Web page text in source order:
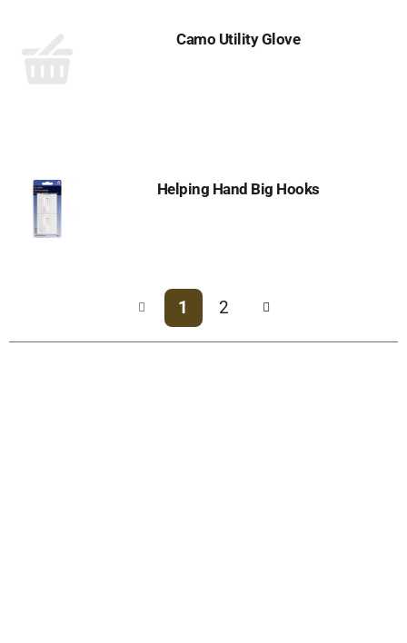
Camo Utility Glove
Helping Hand Big Hooks
1 2